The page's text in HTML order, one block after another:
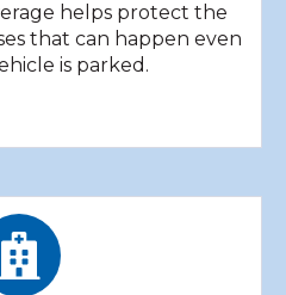
helps protect the
that can happen even
is parked.